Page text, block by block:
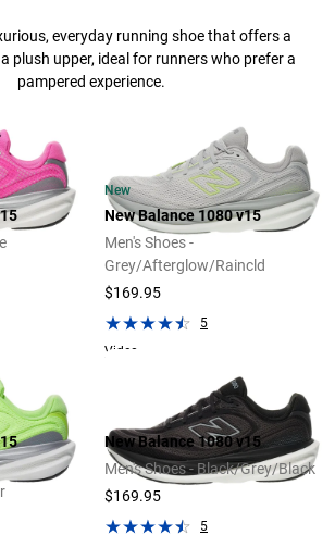
everyday running shoe that offers a
plush upper, ideal for runners who prefer a
pampered experience.
New
New Balance 1080 v15
Men's Shoes -
Grey/Afterglow/Raincld
$169.95
5
Video
New Balance 1080 v15
Men's Shoes - Black/Grey/Black
$169.95
5